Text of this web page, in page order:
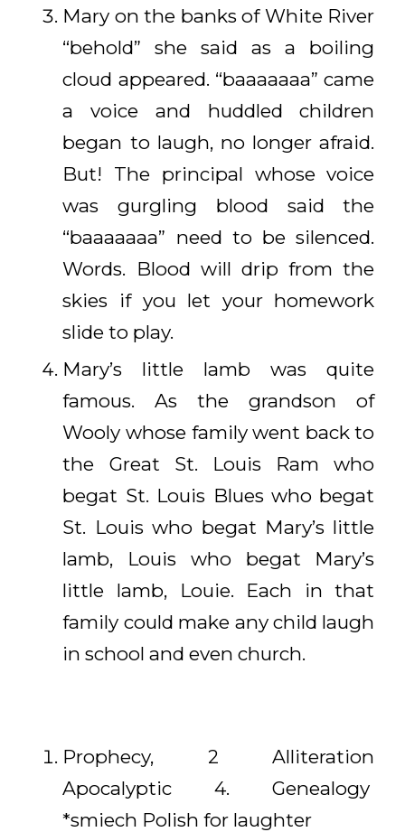
Mary on the banks of White River
“behold” she said as a boiling
cloud appeared. “baaaaaaa” came
a voice and huddled children
began to laugh, no longer afraid.
But! The principal whose voice
was gurgling blood said the
“baaaaaaa” need to be silenced.
Words. Blood will drip from the
skies if you let your homework
slide to play.
Mary’s little lamb was quite
famous. As the grandson of
Wooly whose family went back to
the Great St. Louis Ram who
begat St. Louis Blues who begat
St. Louis who begat Mary’s little
lamb, Louis who begat Mary’s
little lamb, Louie. Each in that
family could make any child laugh
in school and even church.
Prophecy, 2 Alliteration
Apocalyptic 4. Genealogy
*smiech Polish for laughter